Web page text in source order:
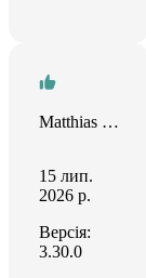
Matthias Honert
15 лип.
2026 р.
Версія:
3.30.0